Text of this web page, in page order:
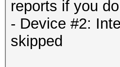
reports if you
- Device #2:
skipped